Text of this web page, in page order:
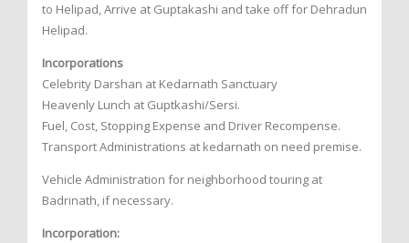
to Helipad, Arrive at Guptakashi and take off for Dehradun
Helipad.
Incorporations
Celebrity Darshan at Kedarnath Sanctuary
Heavenly Lunch at Guptkashi/Sersi.
Fuel, Cost, Stopping Expense and Driver Recompense.
Transport Administrations at kedarnath on need premise.
Vehicle Administration for neighborhood touring at
Badrinath, if necessary.
Incorporation: